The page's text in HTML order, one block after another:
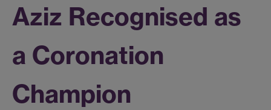
Aziz Recognised as
a Coronation
Champion